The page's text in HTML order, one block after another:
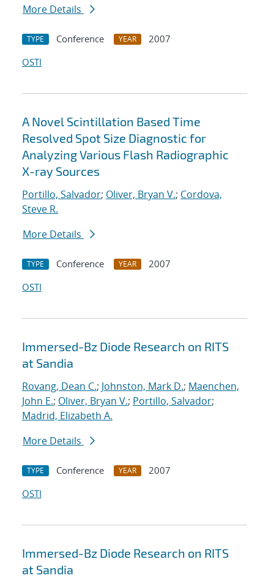
More Details
TYPE Conference YEAR
2007
OSTI
A Novel Scintillation Based Time
Resolved Spot Size Diagnostic for
Analyzing Various Flash Radiographic
X-ray Sources
Portillo, Salvador; Oliver, Bryan V.; Cordova,
Steve R.
More Details
TYPE Conference YEAR
2007
OSTI
Immersed-Bz Diode Research on RITS
at Sandia
Rovang, Dean C.; Johnston, Mark D.; Maenchen,
John E.; Oliver, Bryan V.; Portillo, Salvador;
Madrid, Elizabeth A.
More Details
TYPE Conference YEAR
2007
OSTI
Immersed-Bz Diode Research on RITS
at Sandia